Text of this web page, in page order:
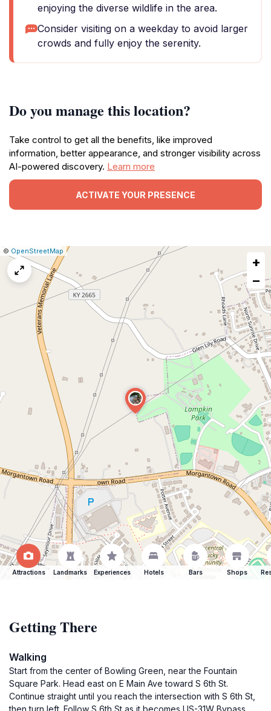
enjoying the diverse wildlife in the area.
Consider visiting on a weekday to avoid larger
crowds and fully enjoy the serenity.
Do you manage this location?
Take control to get all the benefits, like improved
information, better appearance, and stronger visibility across
AI-powered discovery. Learn more
ACTIVATE YOUR PRESENCE
Leaflet
|© OpenStreetMap Report
a
issue
+
−
Attractions Landmarks Experiences Hotels Bars Shops
Getting There
Walking
Start from the center of Bowling Green, near the Fountain
Square Park. Head east on E Main Ave toward S 6th St.
Continue straight until you reach the intersection with S 6th St,
then turn left. Follow S 6th St as it becomes US-31W Bypass.